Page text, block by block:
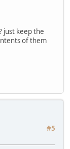
just keep the
of them
#5